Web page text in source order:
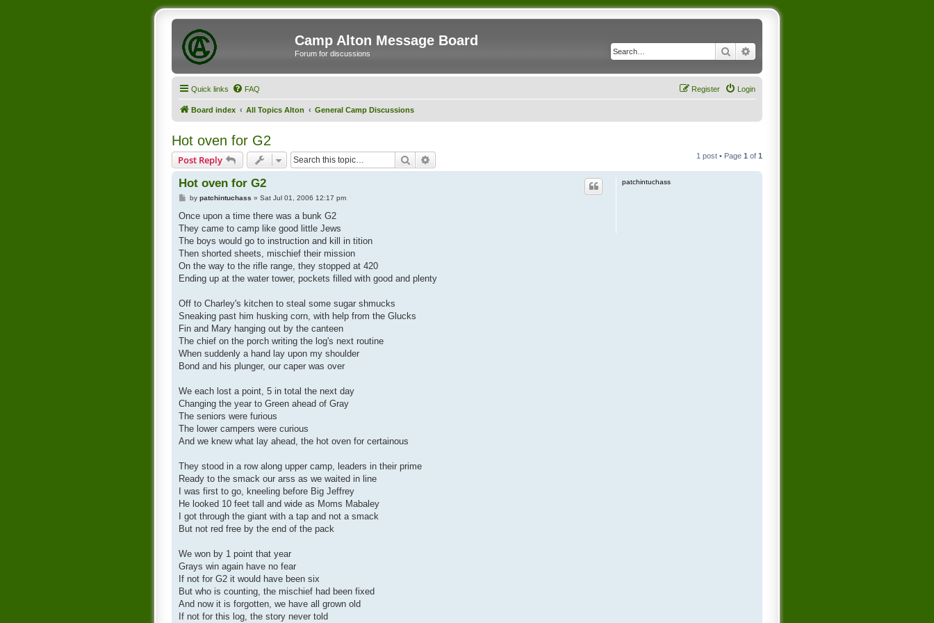
Camp Alton Message Board
Forum for discussions Search
Quick links FAQ Login
Register
Board index All Topics Alton General Camp Discussions
Hot oven for G2
Post Reply Search 1 post • Page 1 of 1
patchintuchass
Hot oven for G2
P
s
by patchintuchass » Sat Jul 01, 2006 12:17 pm
Once upon a time there was a bunk G2
They came to camp like good little Jews
The boys would go to instruction and kill in tition
Then shorted sheets, mischief their mission
On the way to the rifle range, they stopped at 420
Ending up at the water tower, pockets filled with good and plenty
Off to Charley's kitchen to steal some sugar shmucks
Sneaking past him husking corn, with help from the Glucks
Fin and Mary hanging out by the canteen
The chief on the porch writing the log's next routine
When suddenly a hand lay upon my shoulder
Bond and his plunger, our caper was over
We each lost a point, 5 in total the next day
Changing the year to Green ahead of Gray
The seniors were furious
The lower campers were curious
And we knew what lay ahead, the hot oven for certainous
They stood in a row along upper camp, leaders in their prime
Ready to the smack our arss as we waited in line
I was first to go, kneeling before Big Jeffrey
He looked 10 feet tall and wide as Moms Mabaley
I got through the giant with a tap and not a smack
But not red free by the end of the pack
We won by 1 point that year
Grays win again have no fear
If not for G2 it would have been six
But who is counting, the mischief had been fixed
And now it is forgotten, we have all grown old
If not for this log, the story never told